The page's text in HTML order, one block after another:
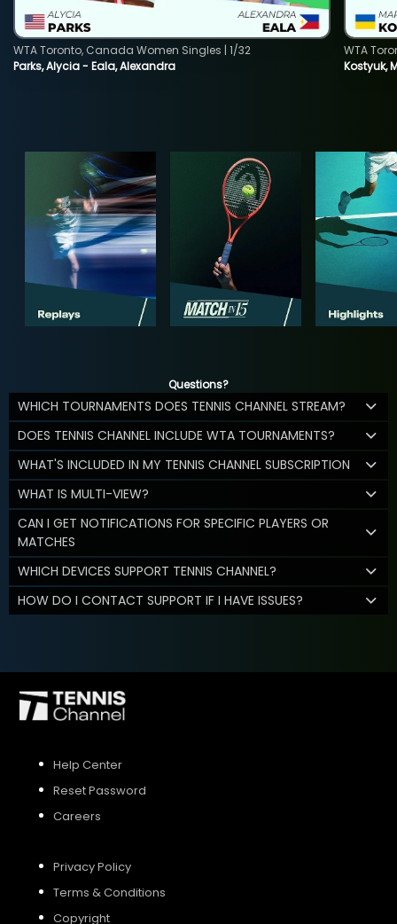
Parks, Alycia - Eala, Alexandra
WTA Toronto, Canada Women Singles | 1/32
Kostyuk,
WTA
Questions?
WHICH TOURNAMENTS DOES TENNIS CHANNEL STREAM?
DOES TENNIS CHANNEL INCLUDE WTA TOURNAMENTS?
WHAT'S INCLUDED IN MY TENNIS CHANNEL SUBSCRIPTION
WHAT IS MULTI-VIEW?
CAN I GET NOTIFICATIONS FOR SPECIFIC PLAYERS OR
MATCHES
WHICH DEVICES SUPPORT TENNIS CHANNEL?
HOW DO I CONTACT SUPPORT IF I HAVE ISSUES?
Help Center
Reset Password
Careers
Privacy Policy
Terms & Conditions
Copyright